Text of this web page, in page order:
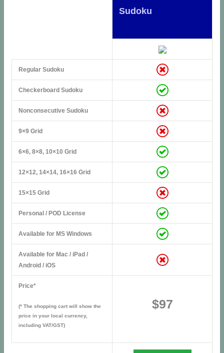
Sudoku
Regular Sudoku
Checkerboard Sudoku
Nonconsecutive Sudoku
9×9 Grid
6×6, 8×8, 10×10 Grid
12×12, 14×14, 16×16 Grid
15×15 Grid
Personal / POD License
Available for MS Windows
Available for Mac / iPad /
Android / iOS
Price*
(* The shopping cart will show the
price in your local currency,
including VAT/GST)
$97